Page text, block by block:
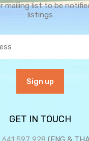
mailing list to be
listings
GET IN TOUCH